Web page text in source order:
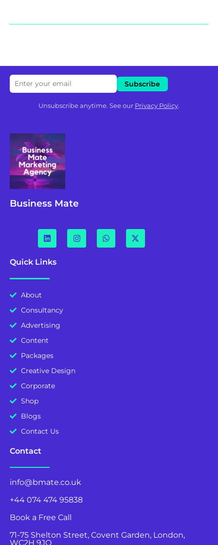
Unsubscribe anytime. See our Privacy Policy.
Business Mate
Quick Links
About
Consultancy
Advertising
Content
Packages
Creative Design
Corporate
Shop
Blogs
Contact Us
Contact
info@bmate.co.uk
+44 074 474 95838
Book a Free Call
71-75 Shelton Street, Covent Garden, London,
WC2H 9JQ